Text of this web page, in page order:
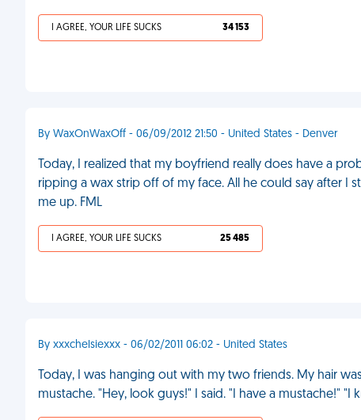
I AGREE, YOUR LIFE SUCKS 34 153
By WaxOnWaxOff - 06/09/2012 21:50 - United States - Denver
Today, I realized that my boyfriend really does have a
ripping a wax strip off of my face. All he could say after
me up. FML
I AGREE, YOUR LIFE SUCKS 25 485
By xxxchelsiexxx - 06/02/2011 06:02 - United States
Today, I was hanging out with my two friends. My hair
mustache. "Hey, look guys!" I said. "I have a mustache!"